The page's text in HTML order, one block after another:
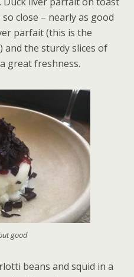
close – nearly as good
parfait (this is the
and the sturdy slices of
great freshness.
good
beans and squid in a